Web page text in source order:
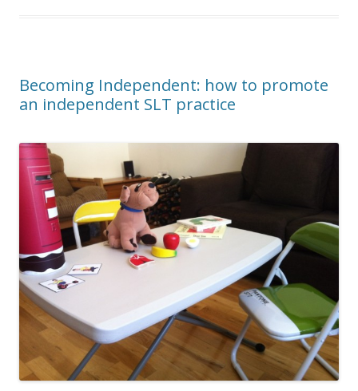
Becoming Independent: how to promote
an independent SLT practice